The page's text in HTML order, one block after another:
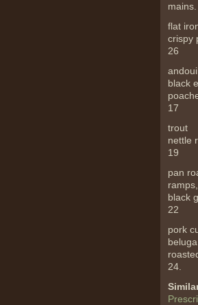
mains.
flat
crispy
26
black
17
trout
nettle
19
pan
black
22
pork
24.